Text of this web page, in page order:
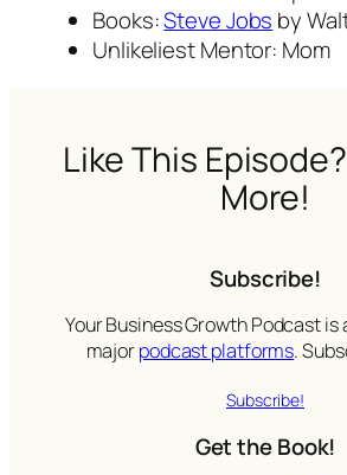
Books:Steve Jobs by
Unlikeliest Mentor: Mom
Like This
More!
Subscribe!
Your Business Growth Podcast is
majorpodcast platforms.
Subscribe!
Get the Book!